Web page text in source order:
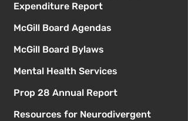
Expenditure Report
McGill Board Agendas
McGill Board Bylaws
Mental Health Services
Prop 28 Annual Report
Resources for Neurodivergent